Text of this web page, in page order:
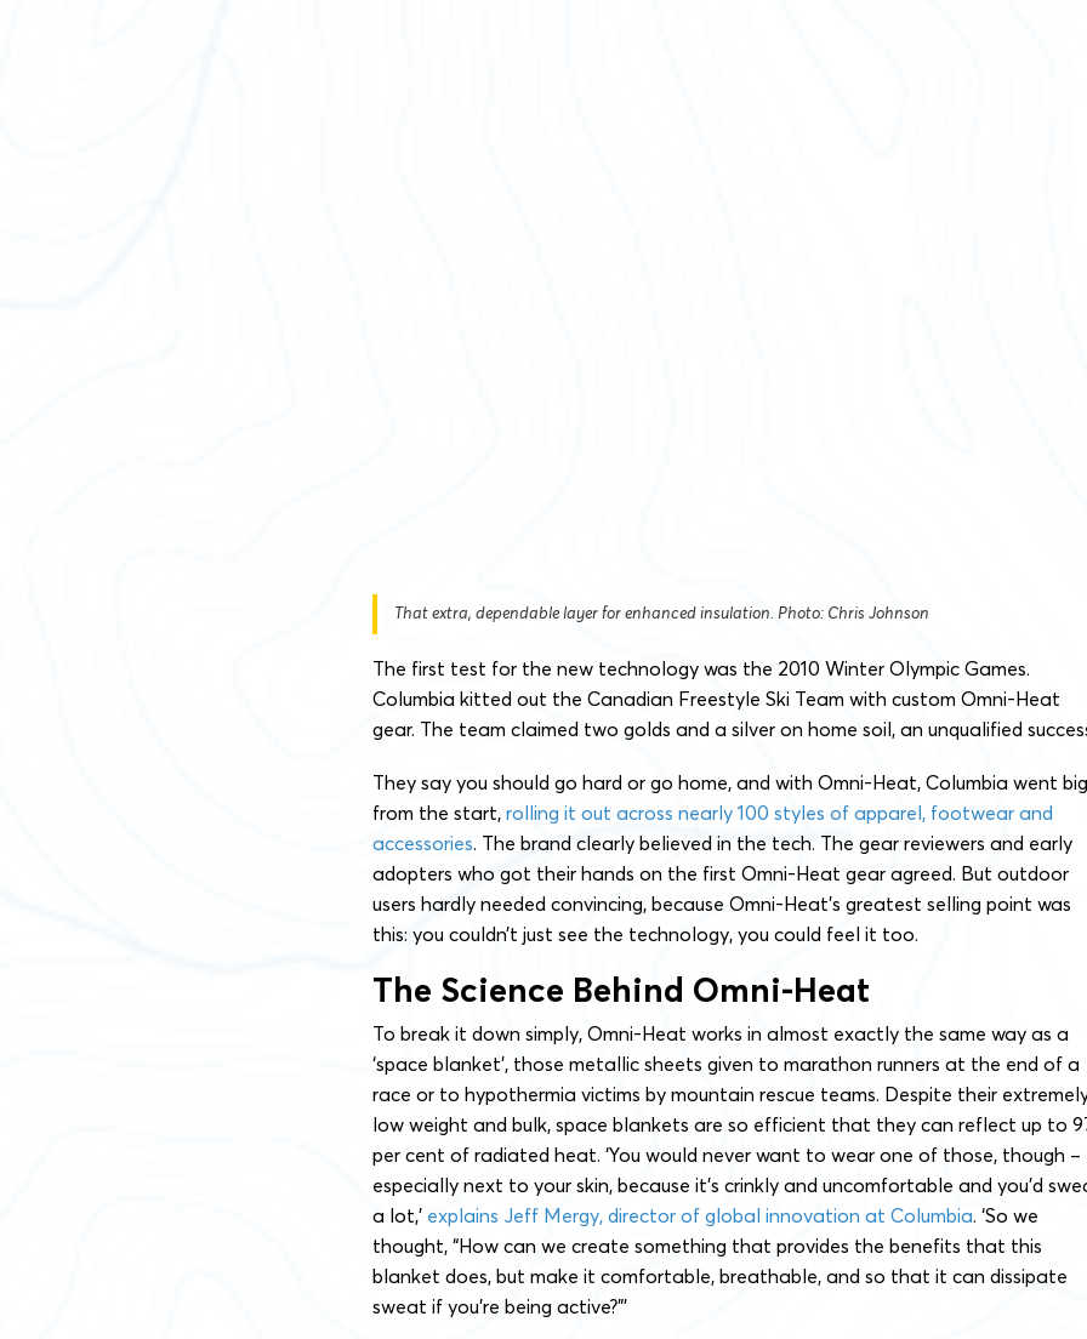
That extra, dependable layer for enhanced insulation. Photo: Chris Johnson
The first test for the new technology was the 2010 Winter Olympic Games.
Columbia kitted out the Canadian Freestyle Ski Team with custom Omni-Heat
gear. The team claimed two golds and a silver on home soil, an unqualified
They say you should go hard or go home, and with Omni-Heat, Columbia went big
from the start, rolling it out across nearly 100 styles of apparel, footwear and
accessories. The brand clearly believed in the tech. The gear reviewers and early
adopters who got their hands on the first Omni-Heat gear agreed. But outdoor
users hardly needed convincing, because Omni-Heat’s greatest selling point was
this: you couldn’t just see the technology, you could feel it too.
The Science Behind Omni-Heat
To break it down simply, Omni-Heat works in almost exactly the same way as a
‘space blanket’, those metallic sheets given to marathon runners at the end of a
race or to hypothermia victims by mountain rescue teams. Despite their
low weight and bulk, space blankets are so efficient that they can reflect up to
per cent of radiated heat. ‘You would never want to wear one of those, though –
especially next to your skin, because it’s crinkly and uncomfortable and you’d
a lot,’ explains Jeff Mergy, director of global innovation at Columbia. ‘So we
thought, “How can we create something that provides the benefits that this
blanket does, but make it comfortable, breathable, and so that it can dissipate
sweat if you’re being active?”’